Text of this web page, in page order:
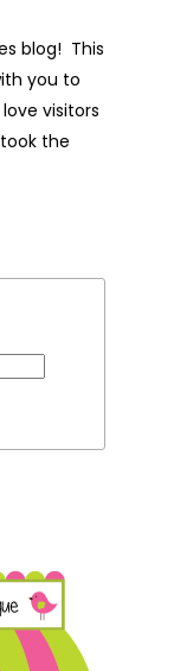
blog! This
you to
visitors
the